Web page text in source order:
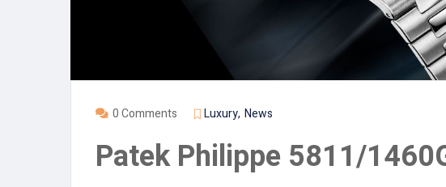
0 Comments Luxury News
Patek Philippe 5811/